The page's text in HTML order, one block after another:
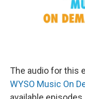
The audio for this
WYSO Music On